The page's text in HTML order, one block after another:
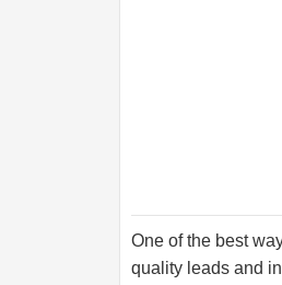
One of the best
quality leads and